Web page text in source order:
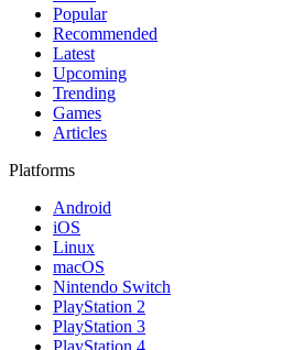
Popular
Recommended
Latest
Upcoming
Trending
Games
Articles
Platforms
Android
iOS
Linux
macOS
Nintendo Switch
PlayStation 2
PlayStation 3
PlayStation 4